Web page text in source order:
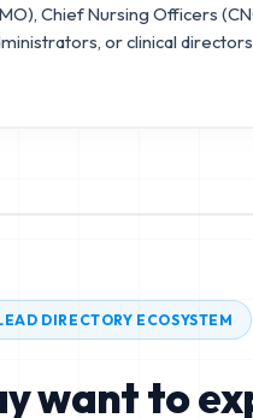
Chief Nursing Officers
or clinical
DIRECTORY ECOSYSTEM
want to